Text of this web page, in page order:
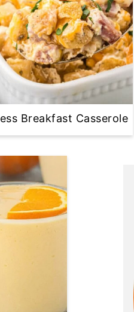
Breakfast Casserole